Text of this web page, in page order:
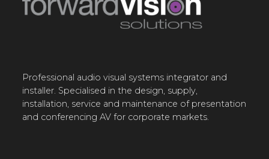
Professional audio visual systems integrator and
installer. Specialised in the design, supply,
installation, service and maintenance of presentation
and conferencing AV for corporate markets.